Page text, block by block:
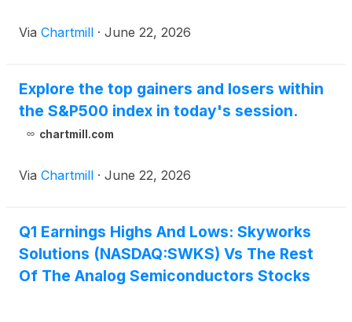
Via Chartmill · June 22, 2026
Explore the top gainers and losers within
the S&P500 index in today's session.
chartmill.com
Via Chartmill · June 22, 2026
Q1 Earnings Highs And Lows: Skyworks
Solutions (NASDAQ:SWKS) Vs The Rest
Of The Analog Semiconductors Stocks